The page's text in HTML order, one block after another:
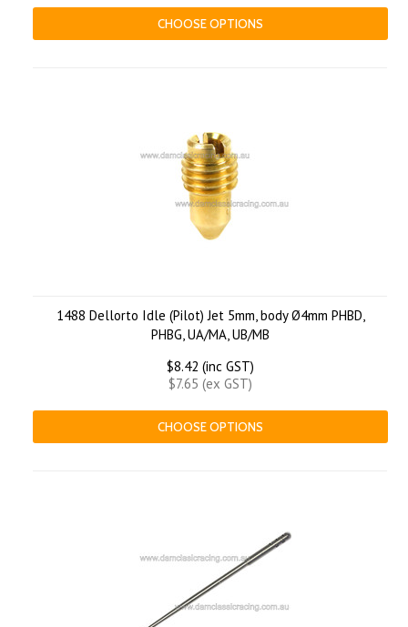
CHOOSE OPTIONS
1488 Dellorto Idle (Pilot) Jet 5mm, body Ø4mm PHBD,
PHBG, UA/MA, UB/MB
$8.42 (inc GST)
$7.65 (ex GST)
CHOOSE OPTIONS